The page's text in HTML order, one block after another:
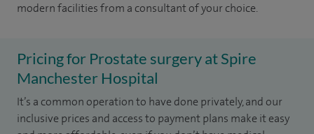
modern facilities from a consultant of your choice.
Pricing for Prostate surgery at Spire
Manchester Hospital
It’s a common operation to have done privately, and our
inclusive prices and access to payment plans make it easy